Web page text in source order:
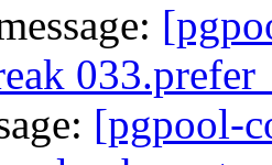
[pgpool-